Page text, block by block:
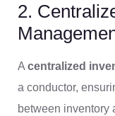
2.
Acentralized
a conductor,
between inventory